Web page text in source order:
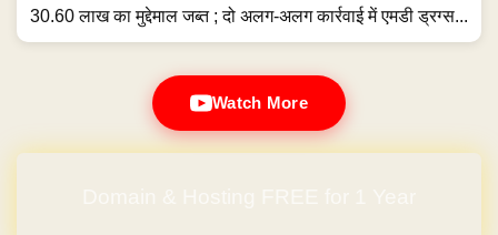
30.60 लाख का मुद्देमाल जब्त ; दो अलग-अलग कार्रवाई में एमडी ड्रग्स...
Watch More